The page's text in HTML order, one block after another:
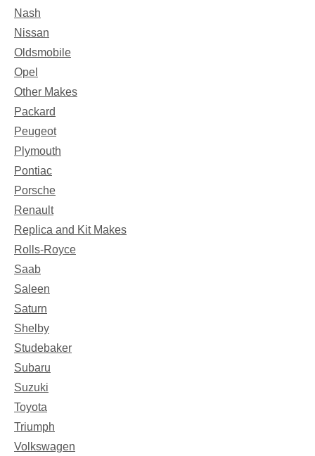
Nash
Nissan
Oldsmobile
Opel
Other Makes
Packard
Peugeot
Plymouth
Pontiac
Porsche
Renault
Replica and Kit Makes
Rolls-Royce
Saab
Saleen
Saturn
Shelby
Studebaker
Subaru
Suzuki
Toyota
Triumph
Volkswagen